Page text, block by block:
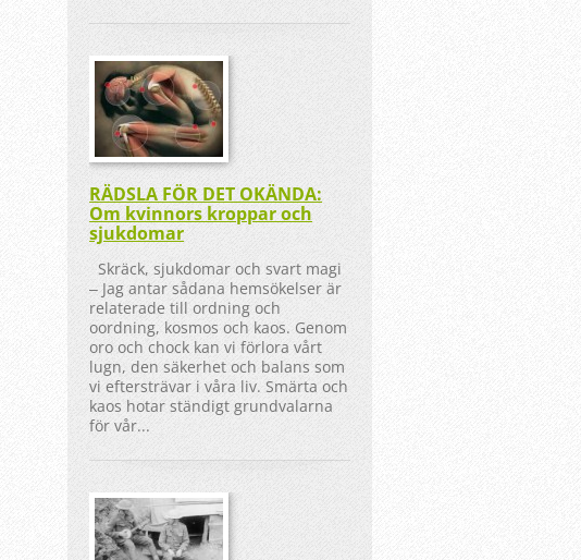
RÄDSLA FÖR DET OKÄNDA:
Om kvinnors kroppar och
sjukdomar
Skräck, sjukdomar och svart magi
‒ Jag antar sådana hemsökelser är
relaterade till ordning och
oordning, kosmos och kaos. Genom
oro och chock kan vi förlora vårt
lugn, den säkerhet och balans som
vi eftersträvar i våra liv. Smärta och
kaos hotar ständigt grundvalarna
för vår...